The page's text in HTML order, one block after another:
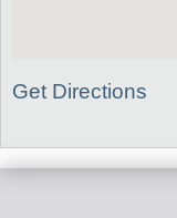
Get Directions